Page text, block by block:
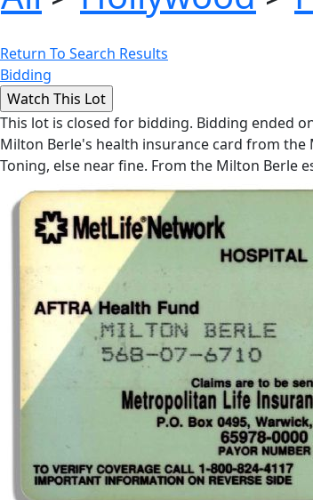
Return To Search Results
Bidding
This lot is closed for bidding. Bidding ended
Milton Berle's health insurance card from the
Toning, else near fine. From the Milton Berle